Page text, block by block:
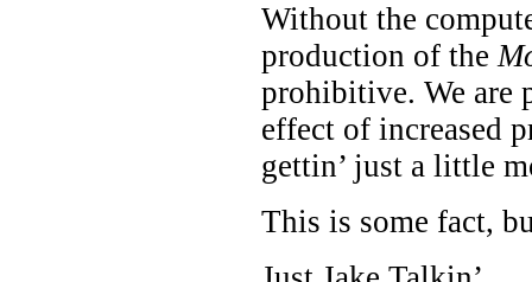
Without the
production of the
prohibitive. We are
effect of increased
gettin’ just a little
This is some fact,